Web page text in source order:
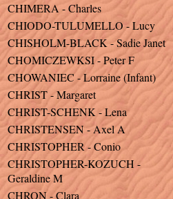
CHIMERA - Charles
CHIODO-TULUMELLO - Lucy
CHISHOLM-BLACK - Sadie Janet
CHOMICZEWKSI - Peter F
CHOWANIEC - Lorraine (Infant)
CHRIST - Margaret
CHRIST-SCHENK - Lena
CHRISTENSEN - Axel A
CHRISTOPHER - Conio
CHRISTOPHER-KOZUCH -
Geraldine M
CHRON - Clara